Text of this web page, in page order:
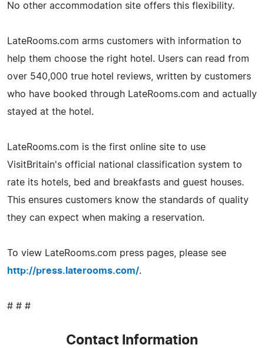
No other accommodation site offers this flexibility.
LateRooms.com arms customers with information to
help them choose the right hotel. Users can read from
over 540,000 true hotel reviews, written by customers
who have booked through LateRooms.com and actually
stayed at the hotel.
LateRooms.com is the first online site to use
VisitBritain's official national classification system to
rate its hotels, bed and breakfasts and guest houses.
This ensures customers know the standards of quality
they can expect when making a reservation.
To view LateRooms.com press pages, please see
http://press.laterooms.com/.
# # #
Contact Information